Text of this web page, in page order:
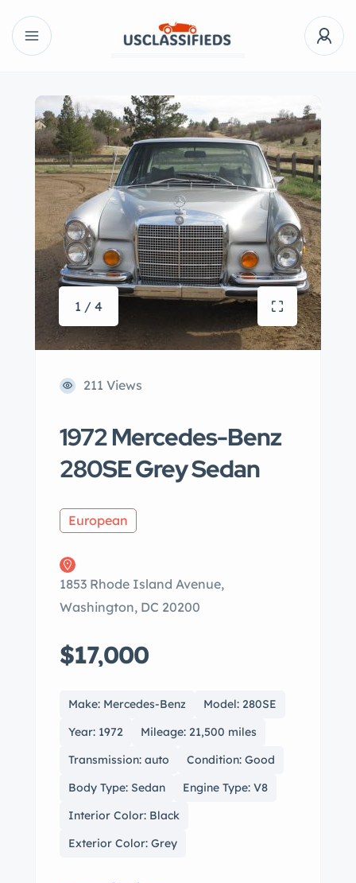
1 / 4
211 Views
1972 Mercedes-Benz
280SE Grey Sedan
European
1853 Rhode Island Avenue,
Washington, DC 20200
$17,000
Make: Mercedes-Benz
Model: 280SE
Year: 1972
Mileage: 21,500 miles
Transmission: auto
Condition: Good
Body Type: Sedan
Engine Type: V8
Interior Color: Black
Exterior Color: Grey